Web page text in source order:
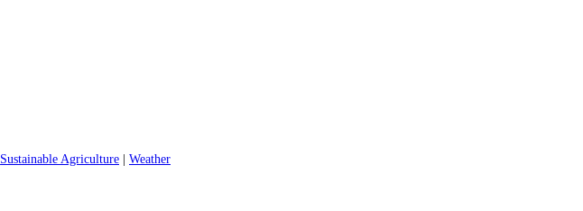
Sustainable Agriculture Weather